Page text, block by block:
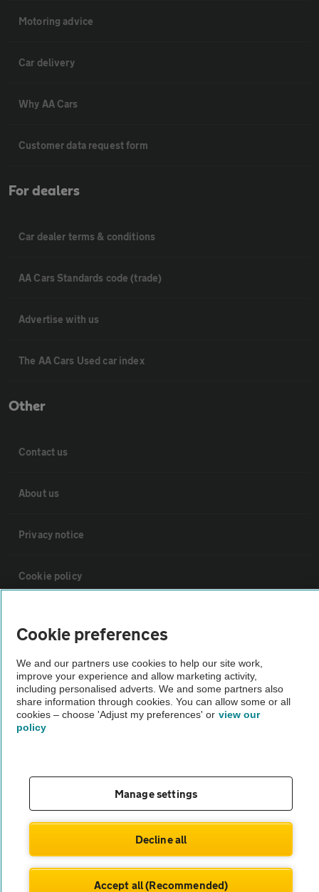
Motoring advice
Car delivery
Why AA Cars
Customer data request form
For dealers
Car dealer terms & conditions
AA Cars Standards code (trade)
Advertise with us
The AA Cars Used car index
Other
Contact us
About us
Privacy notice
Cookie policy
Vehicle Inspections
The AA recommends an AA Cars Vehicle Inspection before purchase.
Not all cars are mechanically checked by the AA.
© AA Cars 2026 |Company No. 4546950 | VAT No. 188 0311 10
Cookie preferences
We and our partners use cookies to help our site work,
improve your experience and allow marketing activity,
including personalised adverts. We and some partners also
share information through cookies. You can allow some or all
cookies – choose 'Adjust my preferences' or view our
policy
Manage settings
Decline all
Accept all (Recommended)